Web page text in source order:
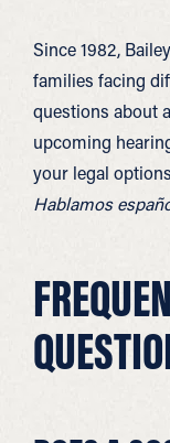
Since 1982,
families facing
questions about
upcoming
your legal
Hablamos